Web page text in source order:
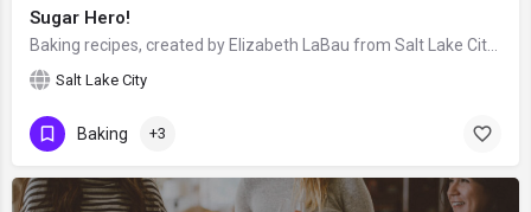
Sugar Hero!
Salt Lake City
Baking +3